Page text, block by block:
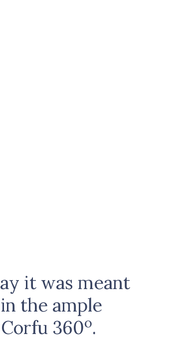
it was meant
the ample
360o.